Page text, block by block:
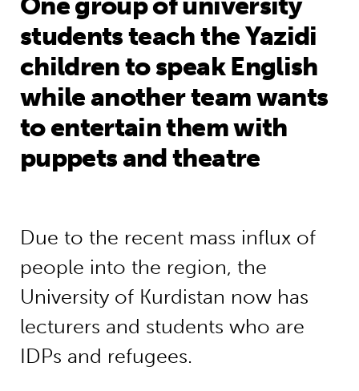
students teach the Yazidi
children to speak English
while another team wants
to entertain them with
puppets and theatre
Due to the recent mass influx of
people into the region, the
University of Kurdistan now has
lecturers and students who are
IDPs and refugees.